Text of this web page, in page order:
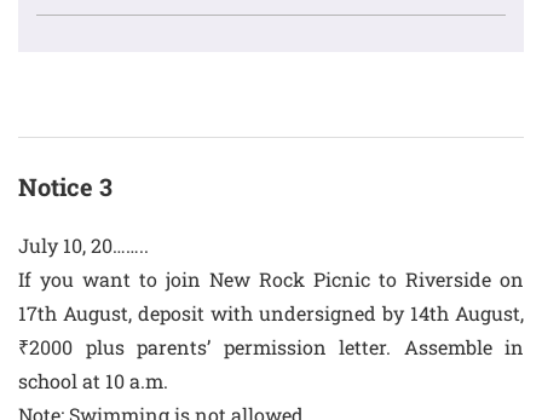
Notice 3
July 10, 20……..
If you want to join New Rock Picnic to Riverside on
17th August, deposit with undersigned by 14th August,
₹2000 plus parents’ permission letter. Assemble in
school at 10 a.m.
Note: Swimming is not allowed.